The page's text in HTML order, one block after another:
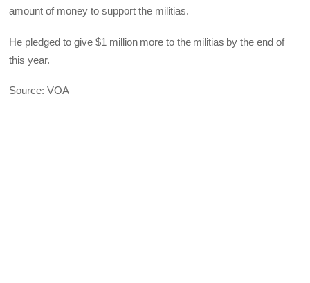
amount of money to support the militias.
He pledged to give $1 million more to the militias by the end of
this year.
Source: VOA